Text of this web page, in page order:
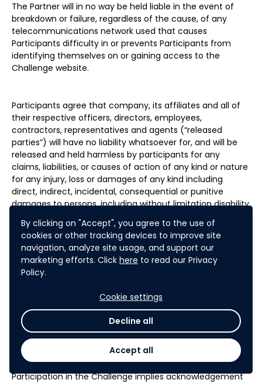
By clicking on "Accept", you agree to the use of
cookies or other tracking devices to improve site
navigation, analyze site usage, and support our
marketing efforts. Click here to read our Privacy
Policy.
Cookie settings
Decline all
Accept all
The Partner will in no way be held liable in the event of
breakdown or failure, regardless of the cause, of any
telecommunications network used that causes
Participants difficulty in or prevents Participants from
identifying themselves on or gaining access to the
Challenge website.
Participants agree that company, its affiliates and all of
their respective officers, directors, employees,
contractors, representatives and agents (“released
parties”) will have no liability whatsoever for, and will be
released and held harmless by participants for any
claims, liabilities, or causes of action of any kind or nature
for any injury, loss or damages of any kind including
direct, indirect, incidental, consequential or punitive
damages to persons, including without limitation disability
or death. Without limiting the foregoing, everything on
the challenge website and in connection with the
challenge is provided “as is” without warranty of any kind,
either express or implied, including but not limited to, the
implied warranties of merchantability, fitness for a
particular purpose, and non-infringement. Some
liability for incidental or consequential damages or
exclusion of implied warranties, in which case such
limitation or exclusion shall apply only to the extent
permitted by the law in the relevant jurisdiction.
Participation in the Challenge implies acknowledgement